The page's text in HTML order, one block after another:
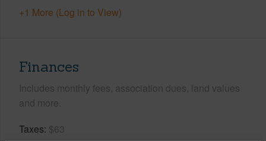
+1 More (Log in to View)
Finances
Includes monthly fees, association dues, land values
and more.
Taxes $63